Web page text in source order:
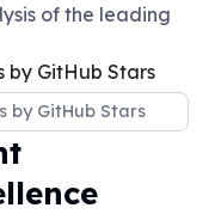
of the leading
by GitHub Stars